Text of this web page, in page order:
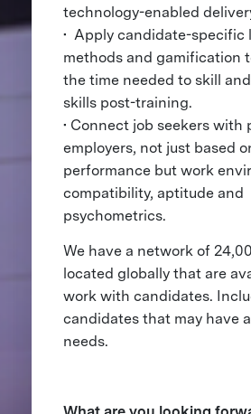
technology-enabled
• Apply candidate-specific
methods and gamification
the time needed to skill
skills post-training.
• Connect job seekers with
employers, not just based
performance but work
compatibility, aptitude and
psychometrics.
We have a network of
located globally that are
work with candidates.
candidates that may have
needs.